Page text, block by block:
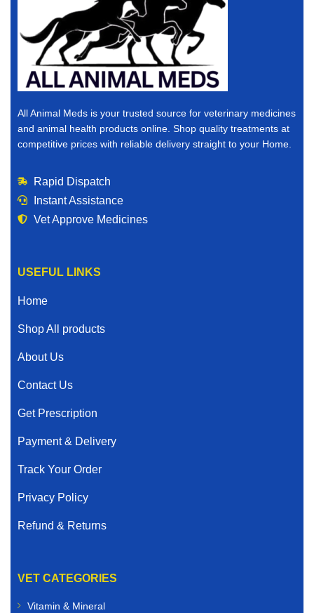
All Animal Meds is your trusted source for veterinary medicines
and animal health products online. Shop quality treatments at
competitive prices with reliable delivery straight to your Home.
Rapid Dispatch
Instant Assistance
Vet Approve Medicines
USEFUL LINKS
Home
Shop All products
About Us
Contact Us
Get Prescription
Payment & Delivery
Track Your Order
Privacy Policy
Refund & Returns
VET CATEGORIES
Vitamin & Mineral